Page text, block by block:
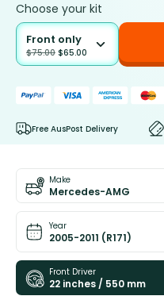
Choose your kit
Front only
$75.00 $65.00
Free AusPost Delivery
Make
Mercedes-AMG
Year
2005-2011 (R171)
Front Driver
22 inches / 550 mm